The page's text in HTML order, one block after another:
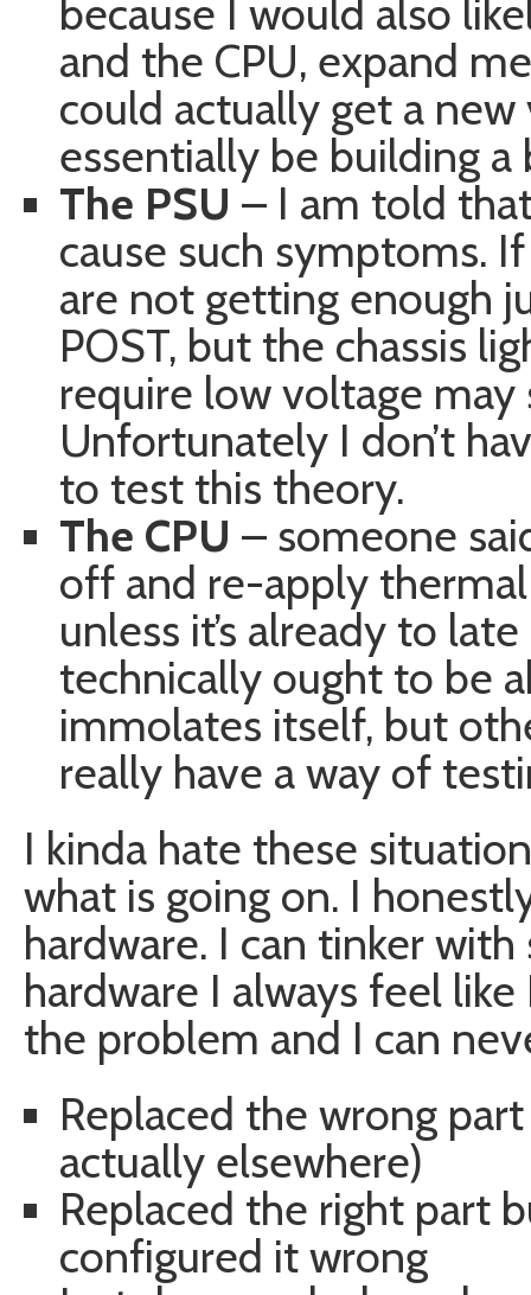
because I would also
and the CPU, expand
could actually get a
essentially be building a
The PSU – I am told
cause such symptoms.
are not getting enough
POST, but the chassis
require low voltage
Unfortunately I don’t
to test this theory.
The CPU – someone
off and re-apply
unless it’s already to
technically ought to be
immolates itself, but
really have a way of
I kinda hate these
what is going on. I
hardware. I can tinker
hardware I always feel
the problem and I can
Replaced the wrong
actually elsewhere)
Replaced the right part
configured it wrong